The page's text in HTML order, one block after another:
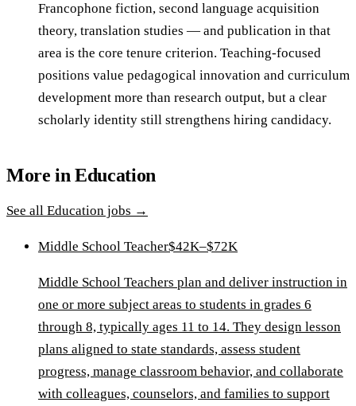
Francophone fiction, second language acquisition
theory, translation studies — and publication in that
area is the core tenure criterion. Teaching-focused
positions value pedagogical innovation and curriculum
development more than research output, but a clear
scholarly identity still strengthens hiring candidacy.
More inEducation
See all Education jobs →
Middle School Teacher$42K–$72K
Middle School Teachers plan and deliver instruction in
one or more subject areas to students in grades 6
through 8, typically ages 11 to 14. They design lesson
plans aligned to state standards, assess student
progress, manage classroom behavior, and collaborate
with colleagues, counselors, and families to support